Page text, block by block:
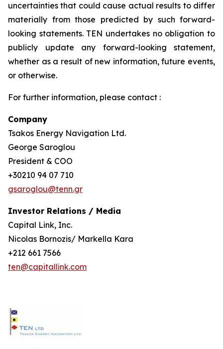
uncertainties that could cause actual results to differ
materially from those predicted by such forward-
looking statements. TEN undertakes no obligation to
publicly update any forward-looking statement,
whether as a result of new information, future events,
or otherwise.
For further information, please contact :
Company
Tsakos Energy Navigation Ltd.
George Saroglou
President & COO
+30210 94 07 710
gsaroglou@tenn.gr
Investor Relations / Media
Capital Link, Inc.
Nicolas Bornozis/ Markella Kara
+212 661 7566
ten@capitallink.com